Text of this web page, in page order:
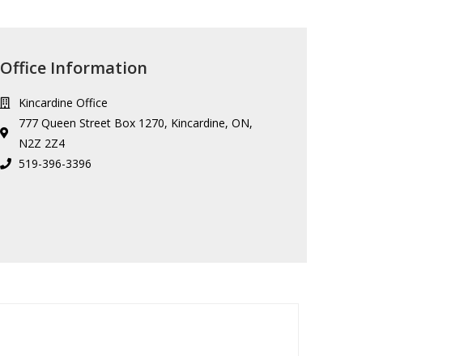
Office Information
Kincardine Office
777 Queen Street Box 1270, Kincardine, ON,
N2Z 2Z4
519-396-3396